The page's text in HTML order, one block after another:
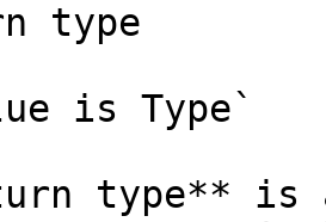
type
is Type`
type** is